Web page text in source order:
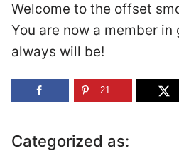
Welcome to the offset
You are now a member
always will be!
21
Categorized as: